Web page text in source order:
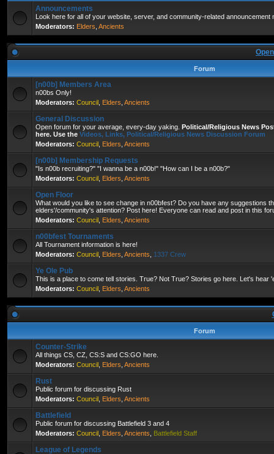
Announcements
Look here for all of your website, server, and community-related announcement
Moderators: Elders Ancients
Forum
[n00b] Members Area
n00bs Only!
Moderators: Council Elders Ancients
General Discussion
Open forum for your average, every-day yaking. Political/Religious News
here. Use the Videos, Links, Political/Religious News Discussion Forum
Moderators: Council Elders Ancients
[n00b] Membership Requests
"Is n00b recruiting?" "I wanna be a n00b!" "How can I be a n00b?"
Moderators: Council Elders Ancients
Open Floor
What would you like to see change in n00bfest? Do you have any suggestions
elders'/community's attention? Post here! Everyone can read and post in this
Moderators: Council Elders Ancients
n00bfest Tournaments
All Tournament information is here!
Moderators: Council Elders Ancients 1337 Crew
Ye Ole Pub
This is a place to come tell stories. True? Not True? Stories go here. Let's hear
Moderators: Council Elders Ancients
Forum
Counter-Strike
All things CS, CZ, CS:S and CS:GO here.
Moderators: Council Elders Ancients
Rust
Public forum for discussing Rust
Moderators: Council Elders Ancients
Battlefield
Public forum for discussing Battlefield 3 and 4
Moderators: Council Elders Ancients Battlefield Staff
League of Legends